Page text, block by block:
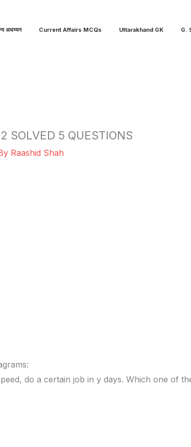
अधय्यन Current Affairs MCQs Uttarakhand GK G.
SOLVED 5 QUESTIONS
Raashid Shah
do a certain job in y days. Which one of